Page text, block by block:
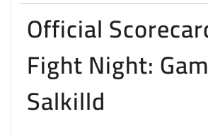
Official
Fight Night:
Salkilld